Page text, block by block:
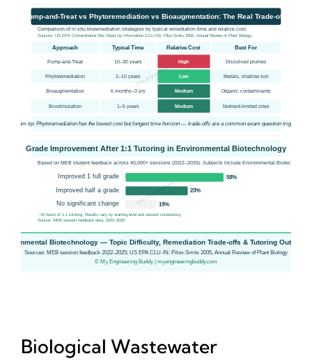
Biological Wastewater